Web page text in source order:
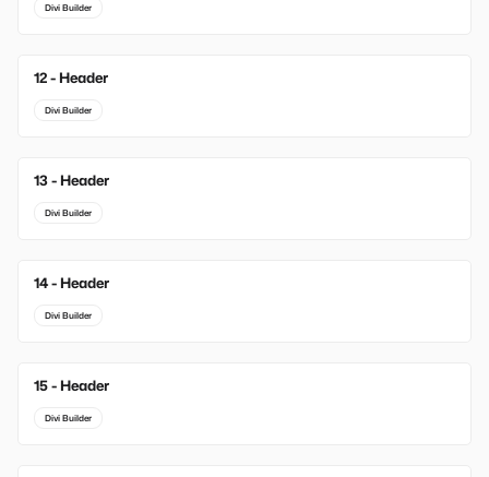
Divi Builder
12 - Header
Divi Builder
13 - Header
Divi Builder
14 - Header
Divi Builder
15 - Header
Divi Builder